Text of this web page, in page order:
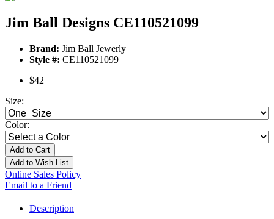
Jim Ball Designs CE110521099
Brand: Jim Ball Jewerly
Style #: CE110521099
$42
Size:
Color:
Add to Cart
Add to Wish List
Online Sales Policy
Email to a Friend
Description